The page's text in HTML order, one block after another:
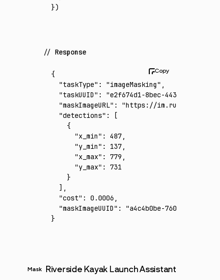
})
Response
{
  "taskType"
: "imageMasking" ,
  "taskUUID"
:
"e2f674d1-8bec-4435-a6d2-
  "maskImageURL"
:
"https://im.runware.ai/
  "detections"
:
[
    {
      "x_min"
: 487,
      "y_min"
: 137,
      "x_max"
: 779 ,
      "y_max"
:
731
    }
  ]
,
  "cost"
: 0.0006 ,
  "maskImageUUID"
:
"a4c4b0be-760d-4b59-
}
Mask Riverside Kayak Launch Assistant